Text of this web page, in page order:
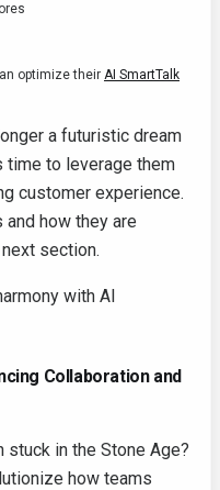
optimize their AI SmartTalk
a futuristic dream
time to leverage them
customer experience.
how they are
section.
with AI
Collaboration and
in the Stone Age?
how teams